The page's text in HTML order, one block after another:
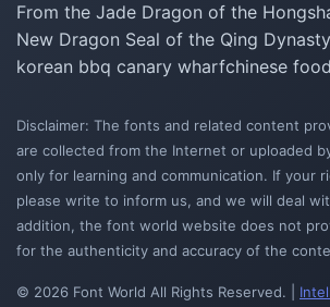
From the Jade Dragon of the
New Dragon Seal of the Qing Dynasty
korean bbq canary wharfchinese
Disclaimer: The fonts and related content
are collected from the Internet or uploaded
only for learning and communication. If your
please write to inform us, and we will deal
addition, the font world website does not
for the authenticity and accuracy of the
© 2026 Font World All Rights Reserved. |